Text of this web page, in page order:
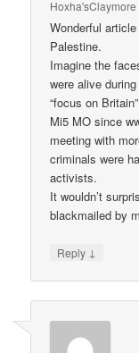
Hoxha'sClaymore
Wonderful
Palestine.
Imagine the
were alive
“focus on
Mi5 MO since
meeting with
criminals were
activists.
It wouldn’t
blackmailed by
Reply ↓